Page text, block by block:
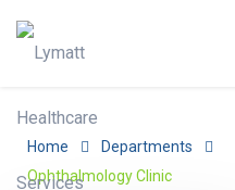
Home
Departments
Ophthalmology Clinic